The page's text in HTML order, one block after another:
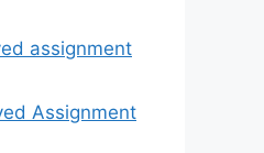
assignment
Assignment